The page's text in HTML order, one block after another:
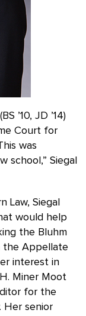
’10, JD ’14)
Court for
was
school,” Siegal
Law, Siegal
would help
the Bluhm
the Appellate
interest in
Miner Moot
for the
Her senior